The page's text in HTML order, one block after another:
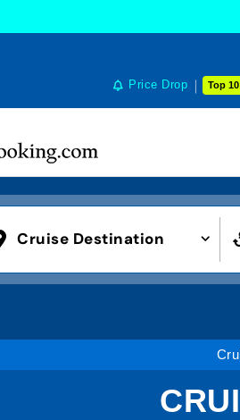
Price Drop Top 10
Cruise Destination